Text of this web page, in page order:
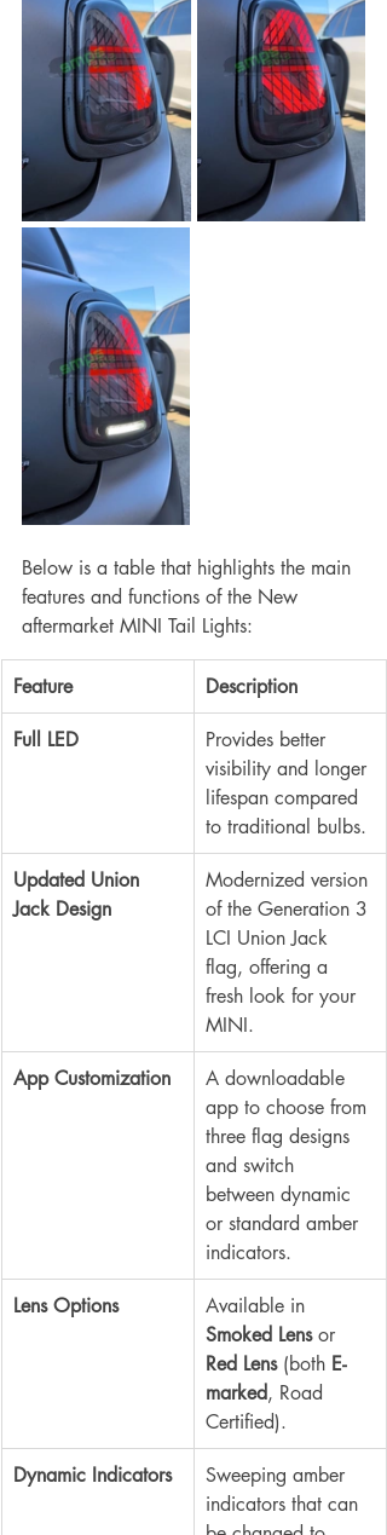
Below is a table that highlights the main
features and functions of the New
aftermarket MINI Tail Lights:
Feature Description
Full LED
Provides better
visibility and longer
lifespan compared
to traditional bulbs.
Updated Union
Jack Design
Modernized version
of the Generation 3
LCI Union Jack
flag, offering a
fresh look for your
MINI.
App Customization
A downloadable
app to choose from
three flag designs
and switch
between dynamic
or standard amber
indicators.
Lens Options
Available in
Smoked Lens or
Red Lens (both E-
marked, Road
Certified).
Dynamic Indicators
Sweeping amber
indicators that can